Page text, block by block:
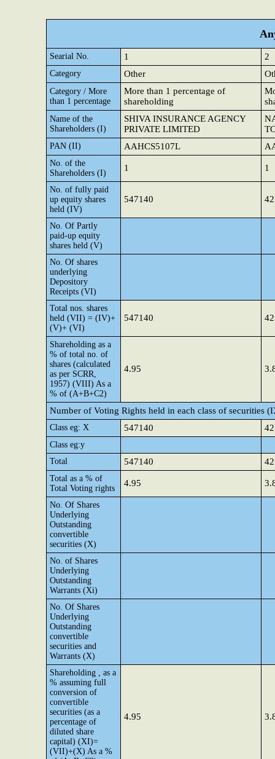
Searial No. 1 2
Category Other
Category / More
than 1 percentage
More than 1 percentage of
shareholding
Name of the
Shareholders (I)
SHIVA INSURANCE AGENCY
PRIVATE LIMITED
PAN (II) AAHCS5107L
No. of the
Shareholders (I)
1 1
No. of fully paid
up equity shares
held (IV)
547140
No. Of Partly
paid-up equity
shares held (V)
No. Of shares
underlying
Depository
Receipts (VI)
Total nos. shares
held (VII) = (IV)+
(V)+ (VI)
547140
Shareholding as a
% of total no. of
shares (calculated
as per SCRR,
1957) (VIII) As a
% of (A+B+C2)
4.95
Number of Voting Rights held in each class of securities
Class eg: X 547140
Class eg:y
Total
547140
Total as a % of
Total Voting rights
4.95
No. Of Shares
Underlying
Outstanding
convertible
securities (X)
No. of Shares
Underlying
Outstanding
Warrants (Xi)
No. Of Shares
Underlying
Outstanding
convertible
securities and
Warrants (X)
Shareholding , as a
% assuming full
conversion of
convertible
securities (as a
percentage of
diluted share
capital) (XI)=
(VII)+(X) As a %
4.95